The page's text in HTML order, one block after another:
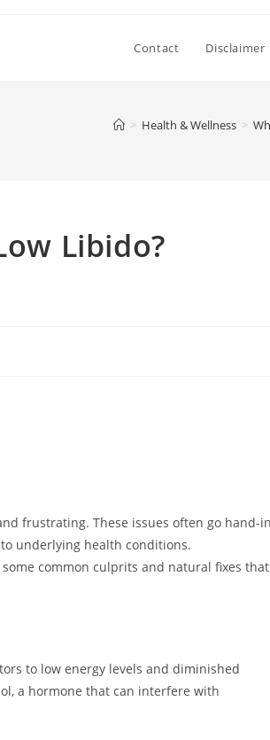
Contact Disclaimer
> Health & Wellness >
Libido?
frustrating. These issues often go hand-
underlying health conditions.
common culprits and natural fixes that
to low energy levels and diminished
a hormone that can interfere with